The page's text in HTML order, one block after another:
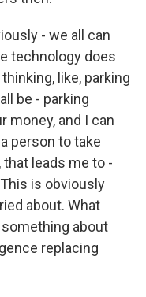
- we all can
technology does
like, parking
be - parking
money, and I can
person to take
leads me to -
is obviously
about. What
about
replacing